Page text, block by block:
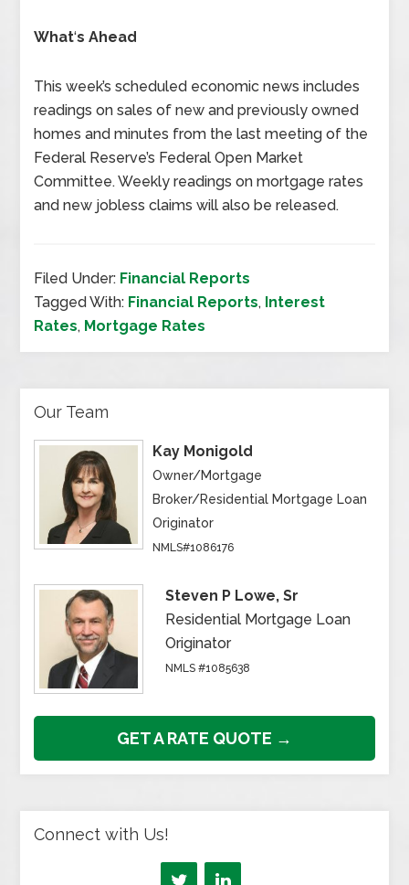
What‘s Ahead
This week’s scheduled economic news includes
readings on sales of new and previously owned
homes and minutes from the last meeting of the
Federal Reserve’s Federal Open Market
Committee. Weekly readings on mortgage rates
and new jobless claims will also be released.
Filed Under: Financial Reports
Tagged With: Financial Reports, Interest
Rates, Mortgage Rates
Our Team
Kay Monigold
Owner/Mortgage
Broker/Residential Mortgage Loan
Originator
NMLS#1086176
Steven P Lowe, Sr
Residential Mortgage Loan
Originator
NMLS #1085638
GET A RATE QUOTE →
Connect with Us!